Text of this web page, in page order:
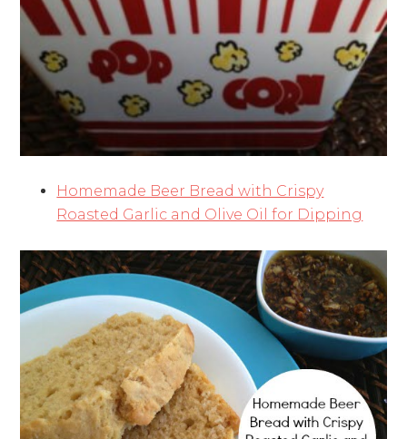
Homemade Beer Bread with Crispy
Roasted Garlic and Olive Oil for Dipping